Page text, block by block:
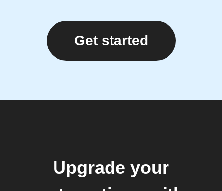
Get started
Upgrade your